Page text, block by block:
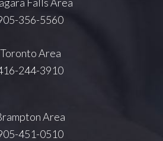
356-5560
Toronto Area
244-3910
Area
451-0510